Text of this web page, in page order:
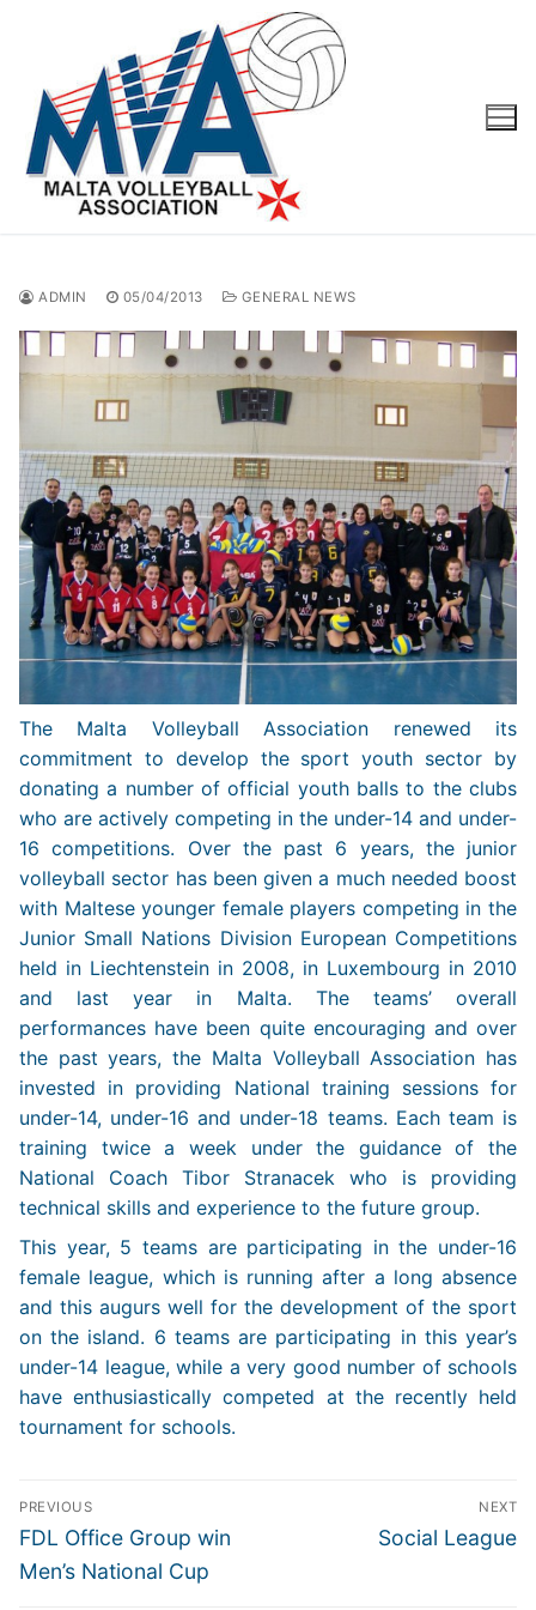
ADMIN 05/04/2013 GENERAL NEWS
The Malta Volleyball Association renewed its
commitment to develop the sport youth sector by
donating a number of official youth balls to the clubs
who are actively competing in the under-14 and under-
16 competitions. Over the past 6 years, the junior
volleyball sector has been given a much needed boost
with Maltese younger female players competing in the
Junior Small Nations Division European Competitions
held in Liechtenstein in 2008, in Luxembourg in 2010
and last year in Malta. The teams’ overall
performances have been quite encouraging and over
the past years, the Malta Volleyball Association has
invested in providing National training sessions for
under-14, under-16 and under-18 teams. Each team is
training twice a week under the guidance of the
National Coach Tibor Stranacek who is providing
technical skills and experience to the future group.
This year, 5 teams are participating in the under-16
female league, which is running after a long absence
and this augurs well for the development of the sport
on the island. 6 teams are participating in this year’s
under-14 league, while a very good number of schools
have enthusiastically competed at the recently held
tournament for schools.
Post
navigation
PREVIOUS
Previous
post:
FDL Office Group win
Men’s National Cup
NEXT
Next
Social League